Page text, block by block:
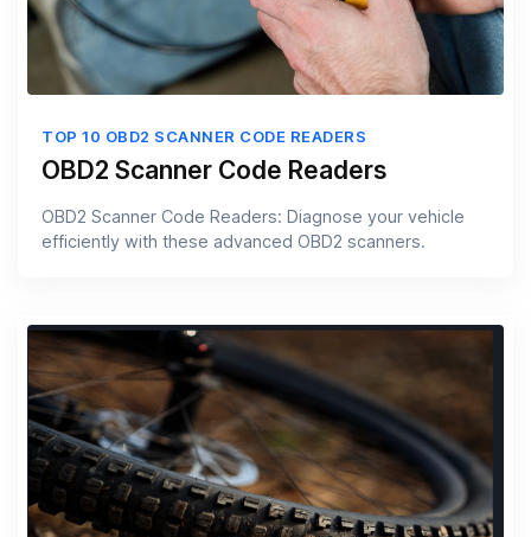
TOP 10 OBD2 SCANNER CODE READERS
OBD2 Scanner Code Readers
OBD2 Scanner Code Readers: Diagnose your vehicle
efficiently with these advanced OBD2 scanners.